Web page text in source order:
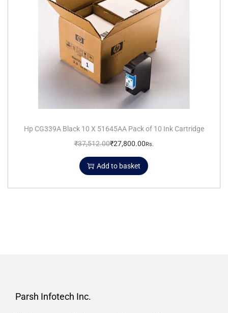
Hp CG339A Black 10 X 51645AA Pack of 10 Ink Cartridge
₹37,512.00₹27,800.00Rs.
Add to basket
Parsh Infotech Inc.